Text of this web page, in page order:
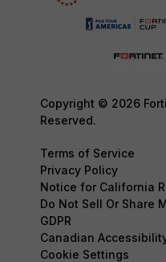
Copyright © 2026
Reserved.
Terms of Service
Privacy Policy
Notice for California
Do Not Sell Or Share
GDPR
Canadian
Cookie Settings